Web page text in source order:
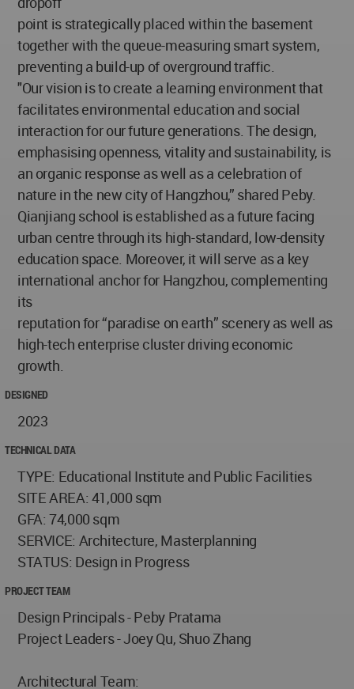
point is strategically placed within the basement
together with the queue-measuring smart system,
preventing a build-up of overground traffic.
"Our vision is to create a learning environment that
facilitates environmental education and social
interaction for our future generations. The design,
emphasising openness, vitality and sustainability, is
an organic response as well as a celebration of
nature in the new city of Hangzhou,” shared Peby.
Qianjiang school is established as a future facing
urban centre through its high-standard, low-density
education space. Moreover, it will serve as a key
international anchor for Hangzhou, complementing
its
reputation for “paradise on earth” scenery as well as
high-tech enterprise cluster driving economic
growth.
DESIGNED
2023
TECHNICAL DATA
TYPE: Educational Institute and Public Facilities
SITE AREA: 41,000 sqm
GFA: 74,000 sqm
SERVICE: Architecture, Masterplanning
STATUS: Design in Progress
PROJECT TEAM
Design Principals - Peby Pratama
Project Leaders - Joey Qu, Shuo Zhang
Architectural Team: